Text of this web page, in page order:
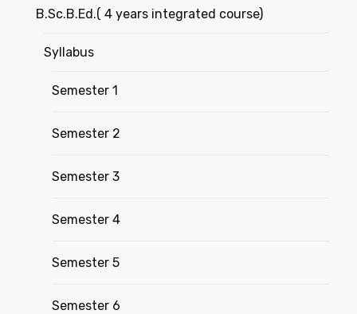
B.Sc.B.Ed.( 4 years integrated course)
Syllabus
Semester 1
Semester 2
Semester 3
Semester 4
Semester 5
Semester 6